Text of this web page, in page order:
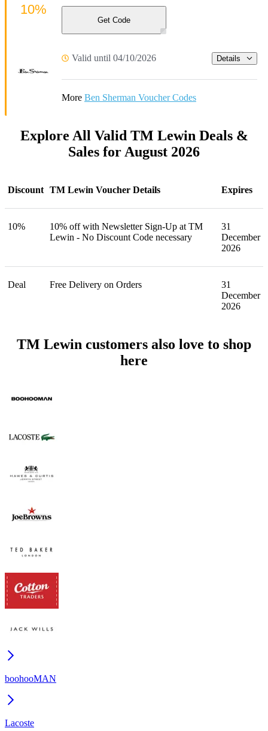
Get Code
Valid until 04/10/2026 Details
More Ben Sherman Voucher Codes
10%
Explore All Valid TM Lewin Deals &
Sales for August 2026
Discount TM Lewin Voucher Details Expires
10%
10% off with Newsletter Sign-Up at TM
Lewin - No Discount Code necessary
31
December
2026
Deal Free Delivery on Orders
31
December
2026
TM Lewin customers also love to shop
here
boohooMAN
Lacoste